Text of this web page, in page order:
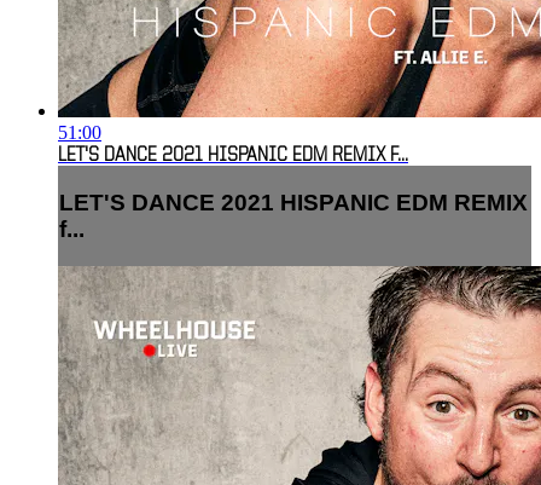
51:00
LET'S DANCE 2021 HISPANIC EDM REMIX F...
LET'S DANCE 2021 HISPANIC EDM REMIX
f...